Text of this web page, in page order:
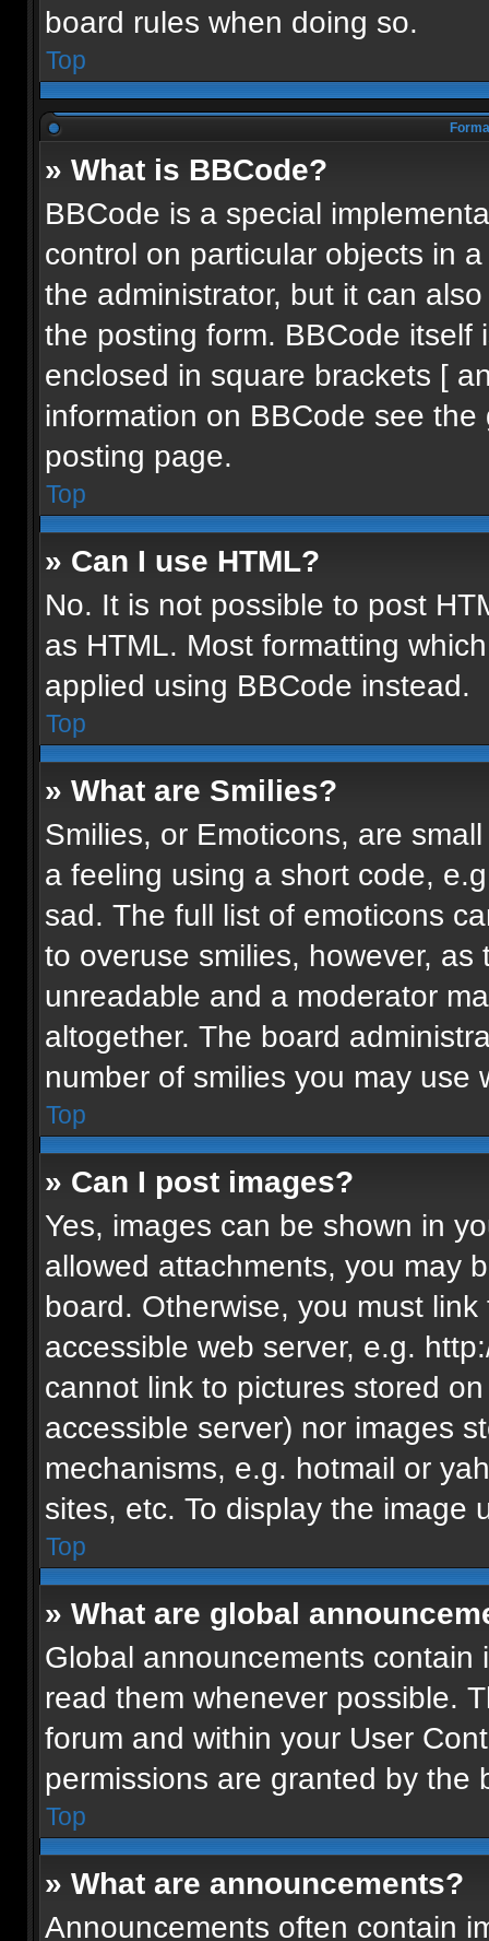
board rules when doing so.
Top
» What is BBCode?
BBCode is a special
control on particular objects in
the administrator, but it can
the posting form. BBCode itself
enclosed in square brackets [
information on BBCode see
posting page.
Top
» Can I use HTML?
No. It is not possible to post
as HTML. Most formatting
applied using BBCode instead.
Top
» What are Smilies?
Smilies, or Emoticons, are
a feeling using a short code,
sad. The full list of emoticons
to overuse smilies, however,
unreadable and a moderator
altogether. The board
number of smilies you may use
Top
» Can I post images?
Yes, images can be shown in
allowed attachments, you may
board. Otherwise, you must
accessible web server, e.g.
cannot link to pictures stored
accessible server) nor images
mechanisms, e.g. hotmail or
sites, etc. To display the image
Top
» What are global
Global announcements
read them whenever possible.
forum and within your User
permissions are granted by the
Top
» What are announcements?
Announcements often contain